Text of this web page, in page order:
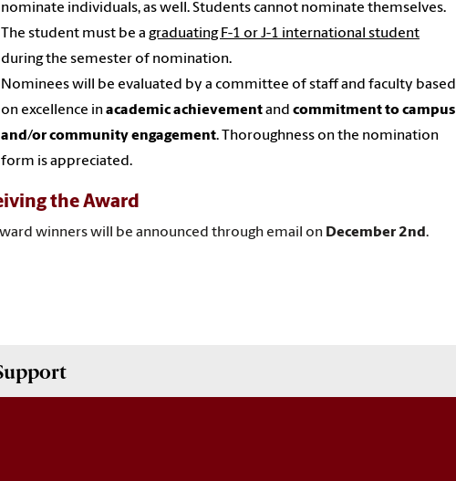
nominate individuals, as well. Students cannot nominate themselves.
The student must be a graduating F-1 or J-1 international student
during the semester of nomination.
Nominees will be evaluated by a committee of staff and faculty based
on excellence inacademic achievementand commitment to campus
and/or community engagement. Thoroughness on the nomination
form is appreciated.
the Award
winners will be announced through email on December 2nd.